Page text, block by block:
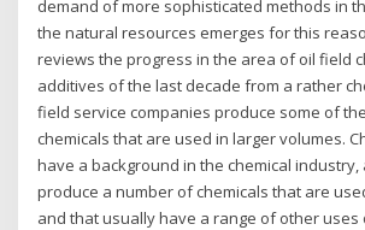
demand of more sophisticated methods in
the natural resources emerges for this
reviews the progress in the area of oil field
additives of the last decade from a rather
field service companies produce some of
chemicals that are used in larger volumes.
have a background in the chemical
produce a number of chemicals that are
and that usually have a range of other uses